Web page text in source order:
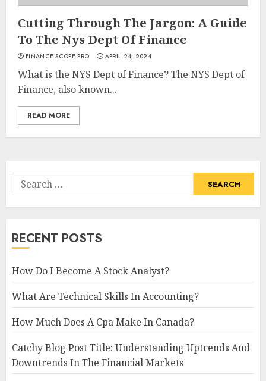
Cutting Through The Jargon: A Guide
To The Nys Dept Of Finance
FINANCE SCOPE PRO APRIL 24, 2024
What is the NYS Dept of Finance? The NYS Dept of
Finance, also known...
READ MORE
Search
for:
RECENT POSTS
How Do I Become A Stock Analyst?
What Are Technical Skills In Accounting?
How Much Does A Cpa Make In Canada?
Catchy Blog Post Title: Understanding Uptrends And
Downtrends In The Financial Markets